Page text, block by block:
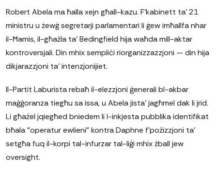
Robert Abela ma ħalla xejn għall-kazu. F'kabinett ta' 21
ministru u żewġ segretarji parlamentari li ġew imħallfa nhar
il-Ħamis, il-għażla ta' Bedingfield hija waħda mill-aktar
kontroversjali. Din mhix sempliċi riorganizzazzjoni — din hija
dikjarazzjoni ta' intenzjonijiet.
Il-Partit Laburista rebaħ il-elezzjoni ġenerali bl-akbar
maġġoranza tiegħu sa issa, u Abela jista' jagħmel dak li jrid.
Li għażel jqiegħed bniedem li l-inkjesta pubblika identifikat
bħala "operatur ewlieni" kontra Daphne f'pożizzjoni ta'
setgħa fuq il-korpi tal-infurzar tal-liġi mhix żball jew
oversight.